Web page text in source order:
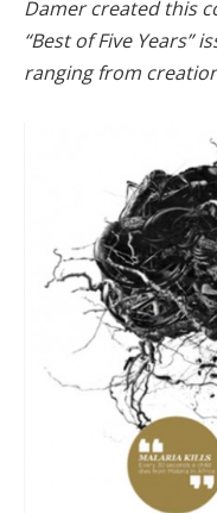
Damer created this
“Best of Five Years”
ranging from